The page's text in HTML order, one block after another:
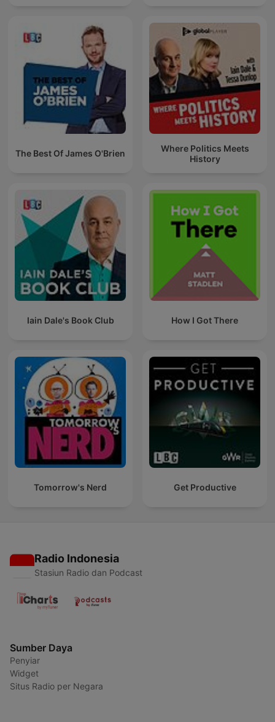
The Best Of James O'Brien
Where Politics Meets
History
Iain Dale's Book Club How I Got There
Tomorrow's Nerd Get Productive
Radio Indonesia
Stasiun Radio dan Podcast
Sumber Daya
Penyiar
Widget
Situs Radio per Negara